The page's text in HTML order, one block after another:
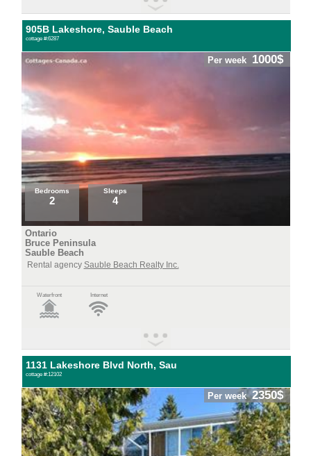
905B Lakeshore, Sauble Beach
cottage #:6287
Per week 1000$
Bedrooms
2
Sleeps
4
Ontario
Bruce Peninsula
Sauble Beach
Rental agency Sauble Beach Realty Inc.
Waterfront Internet
1131 Lakeshore Blvd North, Sau
cottage #:12102
Per week 2350$